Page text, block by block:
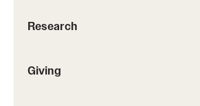
Research
Giving